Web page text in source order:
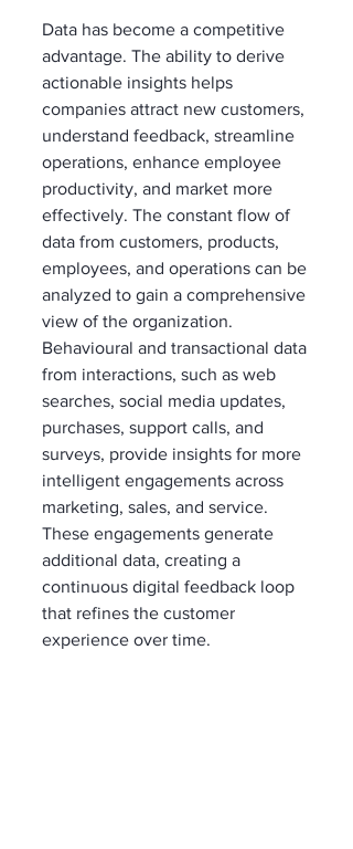
Data has become a competitive
advantage. The ability to derive
actionable insights helps
companies attract new customers,
understand feedback, streamline
operations, enhance employee
productivity, and market more
effectively. The constant flow of
data from customers, products,
employees, and operations can be
analyzed to gain a comprehensive
view of the organization.
Behavioural and transactional data
from interactions, such as web
searches, social media updates,
purchases, support calls, and
surveys, provide insights for more
intelligent engagements across
marketing, sales, and service.
These engagements generate
additional data, creating a
continuous digital feedback loop
that refines the customer
experience over time.